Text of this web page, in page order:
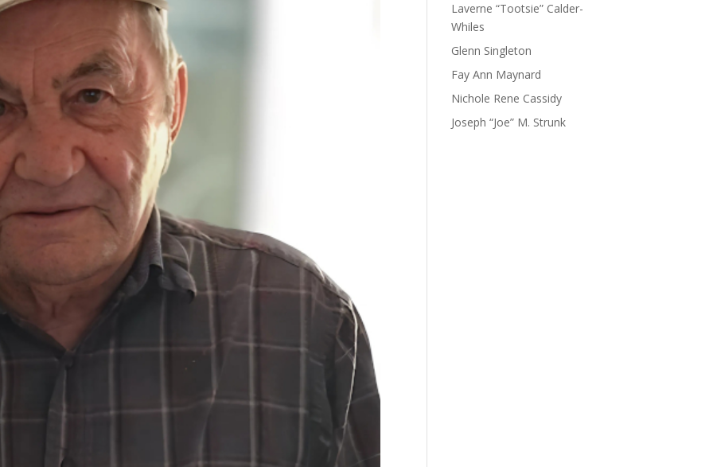
Laverne “Tootsie” Calder-
Whiles
Glenn Singleton
Fay Ann Maynard
Nichole Rene Cassidy
Joseph “Joe” M. Strunk